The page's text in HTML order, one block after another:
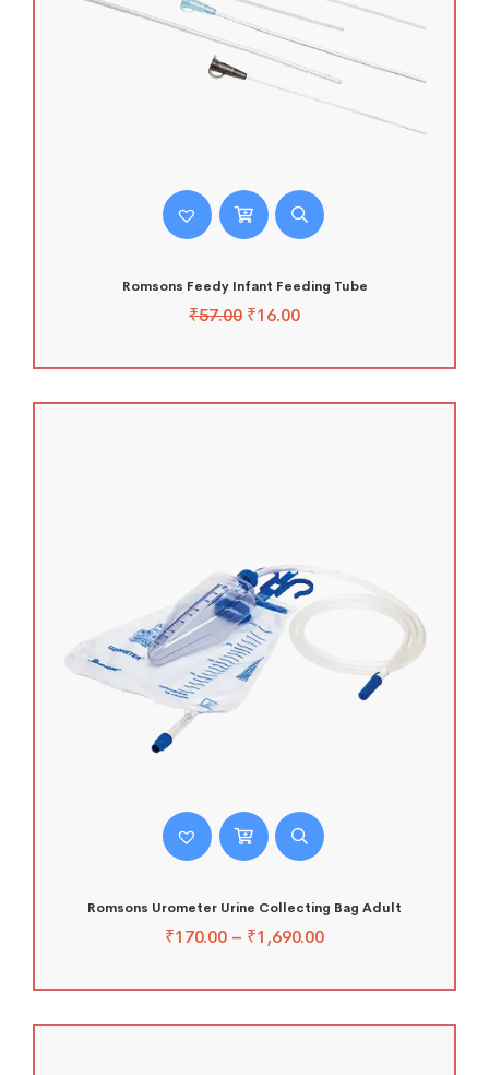
Romsons Feedy Infant Feeding Tube
₹57.00 ₹16.00
Romsons Urometer Urine Collecting Bag Adult
₹170.00 – ₹1,690.00